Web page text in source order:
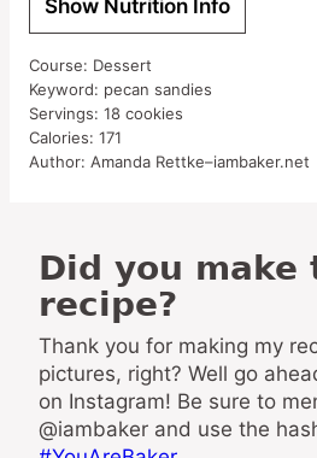
Show Nutrition Info
Course: Dessert
Keyword: pecan sandies
Servings: 18 cookies
Calories: 171
Author: Amanda Rettke–iambaker.net
Did you make this
recipe?
Thank you for making my recipe! You took
pictures, right? Well go
on Instagram! Be sure to
@iambaker and use the